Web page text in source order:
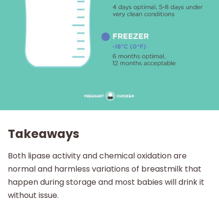
Takeaways
Both lipase activity and chemical oxidation are
normal and harmless variations of breastmilk that
happen during storage and most babies will drink it
without issue.